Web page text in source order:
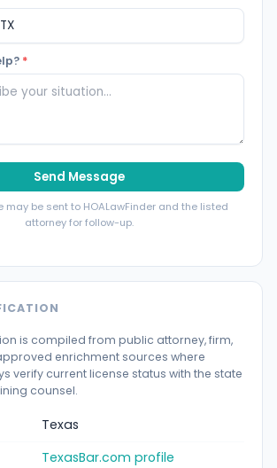
*
Send Message
may be sent to HOALawFinder and the listed
attorney for follow-up.
is compiled from public attorney, firm,
enrichment sources where
verify current license status with the state
counsel.
Texas
TexasBar.com profile